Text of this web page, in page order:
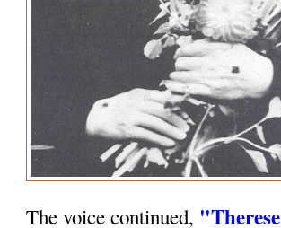
The voice continued,